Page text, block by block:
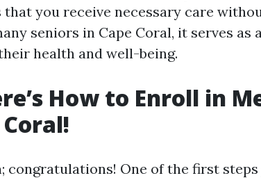
that you receive necessary care
seniors in Cape Coral, it serves as
health and well-being.
How to Enroll in
congratulations! One of the first